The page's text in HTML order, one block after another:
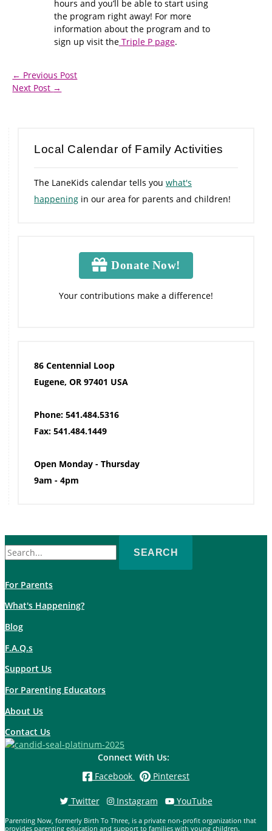
hours and you’ll be able to start using
the program right away! For more
information about the program and to
sign up visit theTriple P page.
← Previous Post
Next Post →
Local Calendar of Family Activities
The LaneKids calendar tells youwhat's
happening in our area for parents and children!
Donate Now!
Your contributions make a difference!
86 Centennial Loop
Eugene, OR 97401 USA
Phone: 541.484.5316
Fax: 541.484.1449
Open Monday - Thursday
9am - 4pm
for:
For Parents
What's Happening?
Blog
F.A.Q.s
Support Us
For Parenting Educators
About Us
Contact Us
Connect With Us:
Facebook
Pinterest
Twitter Instagram YouTube
Parenting Now, formerly Birth To Three, is a private non-profit organization that
provides parenting education and support to families with young children.